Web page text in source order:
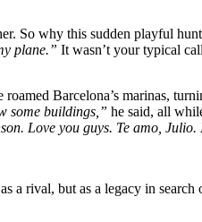
So why this sudden playful
plane.” It wasn’t your typical
Barcelona’s marinas,
some buildings,” he said, all
Love you guys. Te amo, Julio.
a rival, but as a legacy in